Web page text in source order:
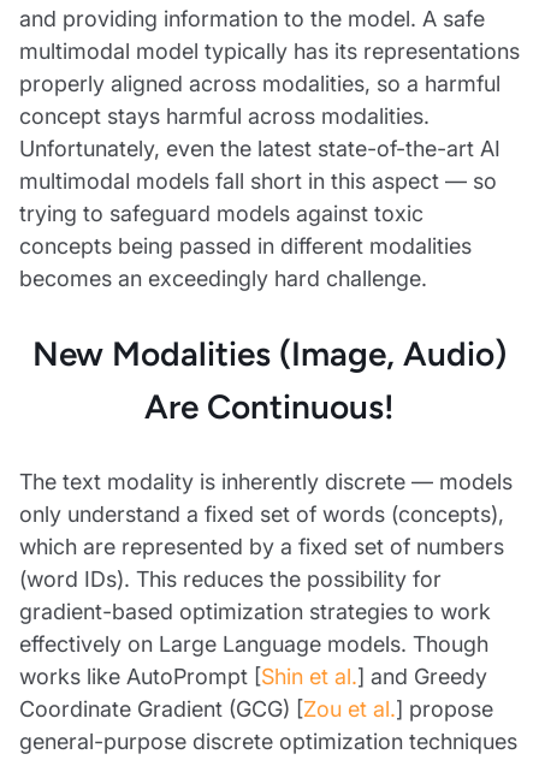
and providing information to the model. A safe
multimodal model typically has its representations
properly aligned across modalities, so a harmful
concept stays harmful across modalities.
Unfortunately, even the latest state-of-the-art AI
multimodal models fall short in this aspect — so
trying to safeguard models against toxic
concepts being passed in different modalities
becomes an exceedingly hard challenge.
New Modalities (Image, Audio)
Are Continuous!
The text modality is inherently discrete — models
only understand a fixed set of words (concepts),
which are represented by a fixed set of numbers
(word IDs). This reduces the possibility for
gradient-based optimization strategies to work
effectively on Large Language models. Though
works like AutoPrompt [Shin et al.] and Greedy
Coordinate Gradient (GCG) [Zou et al.] propose
general-purpose discrete optimization techniques